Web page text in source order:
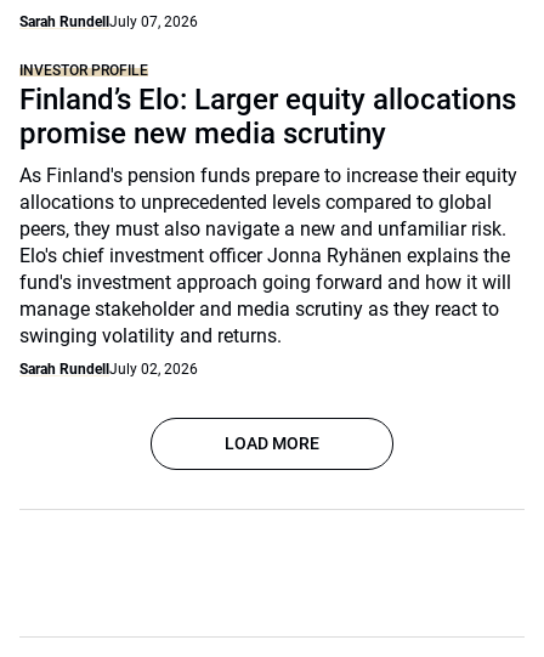
Sarah Rundell July 07, 2026
INVESTOR PROFILE
Finland’s Elo: Larger equity allocations
promise new media scrutiny
As Finland's pension funds prepare to increase their equity
allocations to unprecedented levels compared to global
peers, they must also navigate a new and unfamiliar risk.
Elo's chief investment officer Jonna Ryhänen explains the
fund's investment approach going forward and how it will
manage stakeholder and media scrutiny as they react to
swinging volatility and returns.
Sarah Rundell July 02, 2026
LOAD MORE